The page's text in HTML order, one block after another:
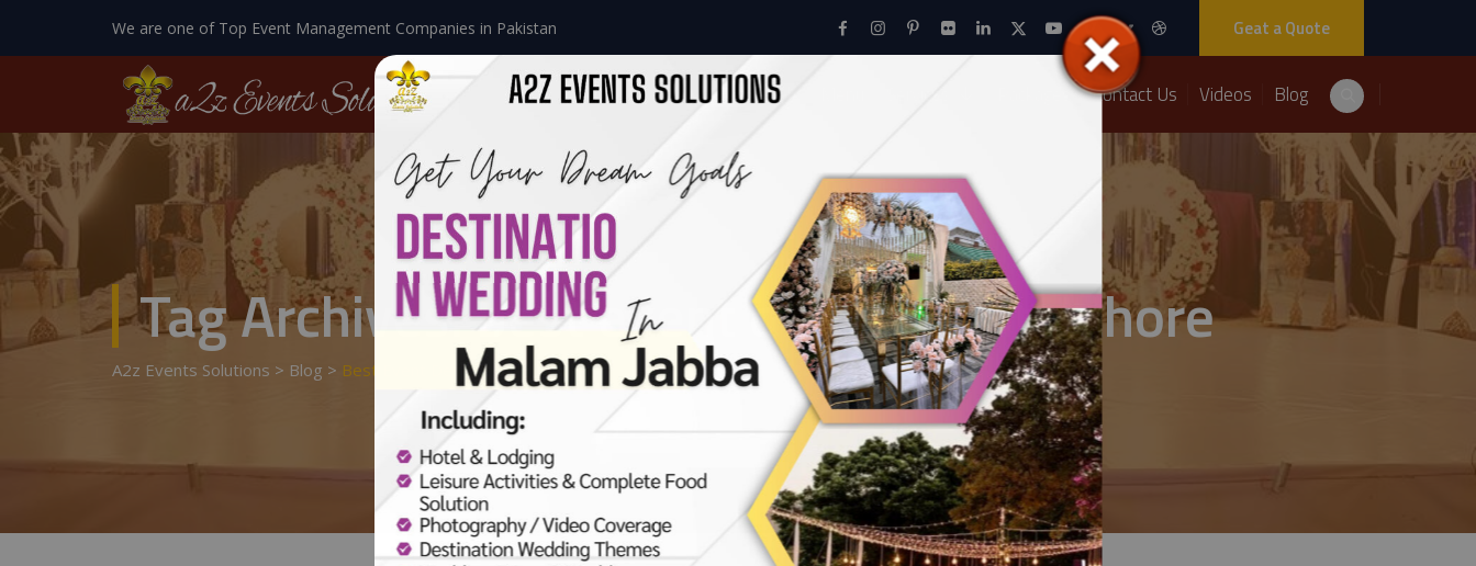
We are one of Top Event Management Companies in Pakistan Geat a Quote
Home About Us Events Packages Contact Us Videos Blog
Tag Archives:best event designers in lahore
A2z Events Solutions > Blog > Best Event Designers In Lahore